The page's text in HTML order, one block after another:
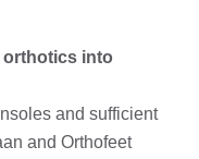
orthotics into
and sufficient
and Orthofeet